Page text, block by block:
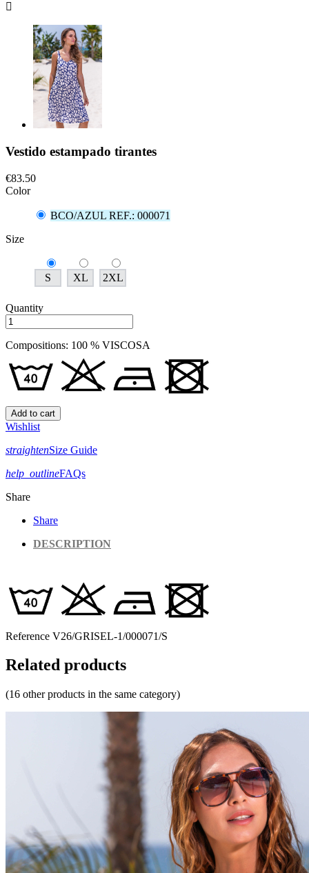

Vestido estampado tirantes
€83.50
Color
BCO/AZUL REF.: 000071
Size
S XL 2XL
Quantity
Compositions: 100 % VISCOSA
Add to cart
Wishlist
straightenSize Guide
help_outlineFAQs
Share
Share
DESCRIPTION
Reference V26/GRISEL-1/000071/S
Related products
(16 other products in the same category)